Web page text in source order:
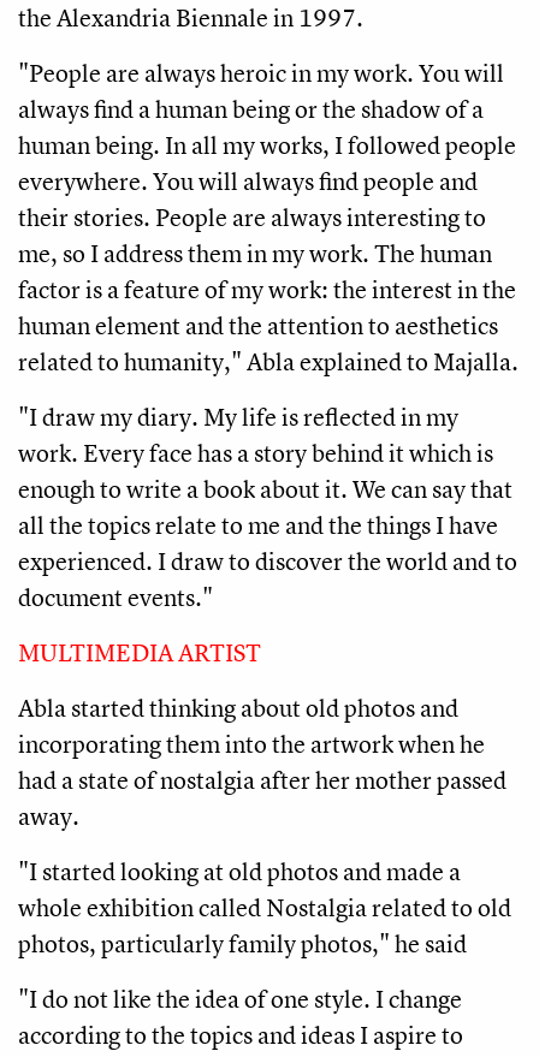
the Alexandria Biennale in 1997.
"People are always heroic in my work. You will
always find a human being or the shadow of a
human being. In all my works, I followed people
everywhere. You will always find people and
their stories. People are always interesting to
me, so I address them in my work. The human
factor is a feature of my work: the interest in the
human element and the attention to aesthetics
related to humanity," Abla explained to Majalla.
"I draw my diary. My life is reflected in my
work. Every face has a story behind it which is
enough to write a book about it. We can say that
all the topics relate to me and the things I have
experienced. I draw to discover the world and to
document events."
MULTIMEDIA ARTIST
Abla started thinking about old photos and
incorporating them into the artwork when he
had a state of nostalgia after her mother passed
away.
"I started looking at old photos and made a
whole exhibition called Nostalgia related to old
photos, particularly family photos," he said
"I do not like the idea of one style. I change
according to the topics and ideas I aspire to